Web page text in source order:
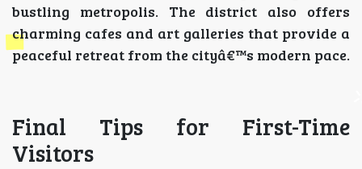
bustling metropolis. The district also offers
charming cafes and art galleries that provide a
peaceful retreat from the cityâ€™s modern pace.
Final Tips for First-Time
Visitors